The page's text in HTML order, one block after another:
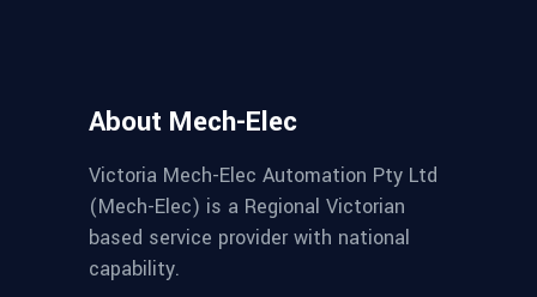
About Mech-Elec
Victoria Mech-Elec Automation Pty Ltd
(Mech-Elec) is a Regional Victorian
based service provider with national
capability.